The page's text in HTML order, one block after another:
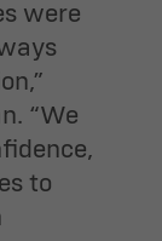
were
“We
to